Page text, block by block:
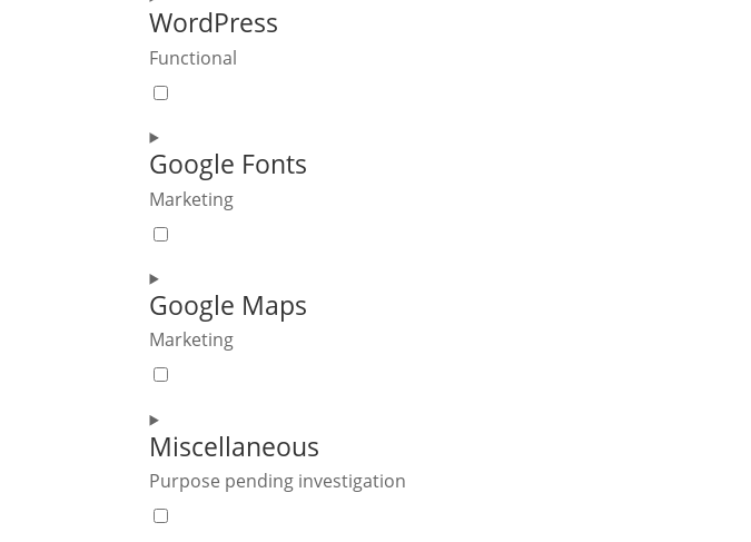
service
WordPress
Functional
Consent
service
wordpress
Google Fonts
Marketing
Consent
service
google-
Google Maps
Marketing
Consent
service
maps
Miscellaneous
Purpose pending investigation
Consent